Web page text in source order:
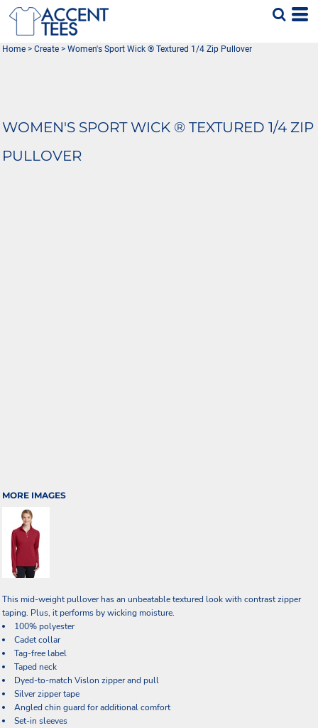
Home > Create > Women's Sport Wick ® Textured 1/4 Zip Pullover
WOMEN'S SPORT WICK ® TEXTURED 1/4 ZIP
PULLOVER
MORE IMAGES
This mid-weight pullover has an unbeatable textured look with contrast zipper
taping. Plus, it performs by wicking moisture.
100% polyester
Cadet collar
Tag-free label
Taped neck
Dyed-to-match Vislon zipper and pull
Silver zipper tape
Angled chin guard for additional comfort
Set-in sleeves